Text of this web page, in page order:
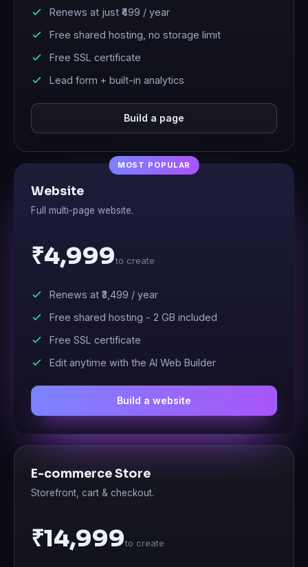
Renews at just ₹499 / year
Free shared hosting, no storage limit
Free SSL certificate
Lead form + built-in analytics
Build a page
Website
Full multi-page website.
₹4,999to create
Renews at ₹3,499 / year
Free shared hosting - 2 GB included
Free SSL certificate
Edit anytime with the AI Web Builder
Build a website
E-commerce Store
Storefront, cart & checkout.
₹14,999to create